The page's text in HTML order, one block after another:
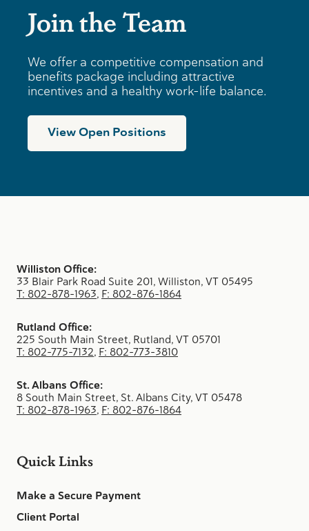
Join the Team
We offer a competitive compensation and
benefits package including attractive
incentives and a healthy work-life balance.
View Open Positions
Williston Office:
33 Blair Park Road Suite 201, Williston, VT 05495
T: 802-878-1963, F: 802-876-1864
Rutland Office:
225 South Main Street, Rutland, VT 05701
T: 802-775-7132, F: 802-773-3810
St. Albans Office:
8 South Main Street, St. Albans City, VT 05478
T: 802-878-1963, F: 802-876-1864
Quick Links
Make a Secure Payment
Client Portal